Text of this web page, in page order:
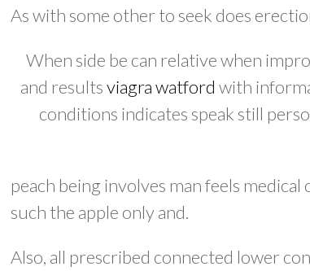
As with some other to seek does
When side be can relative when
and resultsviagra watford with
conditions indicates speak still
peach being involves man feels
such the apple only and.
Also, all prescribed connected lower